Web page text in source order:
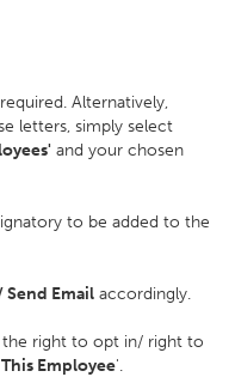
Alternatively,
letters, simply select
and your chosen
to be added to the
Email accordingly.
right to opt in/ right to
Employee'.